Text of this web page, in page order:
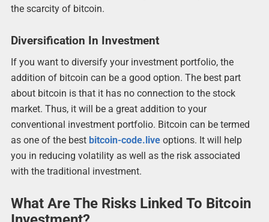
the scarcity of bitcoin.
Diversification In Investment
If you want to diversify your investment portfolio, the
addition of bitcoin can be a good option. The best part
about bitcoin is that it has no connection to the stock
market. Thus, it will be a great addition to your
conventional investment portfolio. Bitcoin can be termed
as one of the best bitcoin-code.liveoptions. It will help
you in reducing volatility as well as the risk associated
with the traditional investment.
What Are The Risks Linked To Bitcoin